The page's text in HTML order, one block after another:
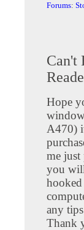
Forums:
Can't
Hope
A470)
me
you
any
Thank